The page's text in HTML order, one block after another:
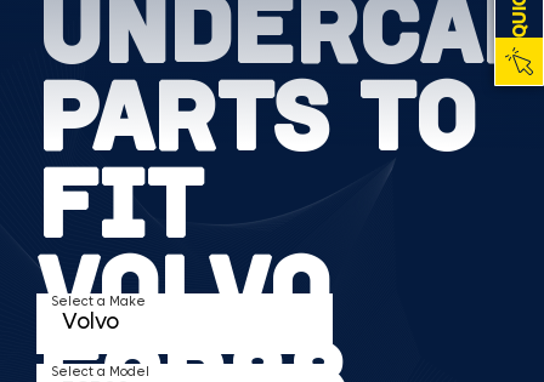
PARTS TO
FIT
VOLVO
Select a Make
Select a Model